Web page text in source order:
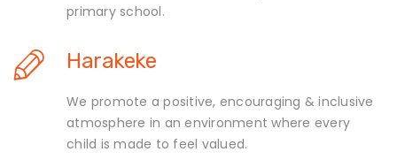
primary school.
Harakeke
We promote a positive, encouraging & inclusive
atmosphere in an environment where every
child is made to feel valued.